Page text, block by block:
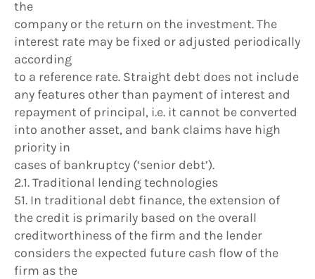
the
company or the return on the investment. The
interest rate may be fixed or adjusted periodically
according
to a reference rate. Straight debt does not include
any features other than payment of interest and
repayment of principal, i.e. it cannot be converted
into another asset, and bank claims have high
priority in
cases of bankruptcy (‘senior debt’).
2.1. Traditional lending technologies
51. In traditional debt finance, the extension of
the credit is primarily based on the overall
creditworthiness of the firm and the lender
considers the expected future cash flow of the
firm as the